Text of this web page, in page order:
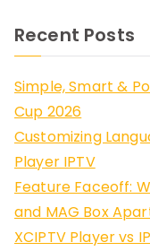
Recent Posts
Simple, Smart &
Cup 2026
Customizing
Player IPTV
Feature Faceoff:
and MAG Box
XCIPTV Player vs